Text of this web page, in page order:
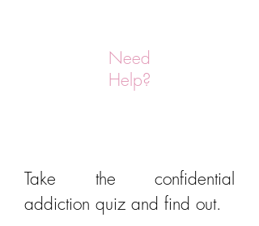
Need
Help?
Take the confidential
addiction quiz and find out.